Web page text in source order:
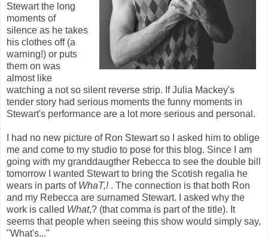
Stewart the long
moments of
silence as he takes
his clothes off (a
warning!) or puts
them on was
almost like
watching a not so silent reverse strip. If Julia Mackey's
tender story had serious moments the funny moments in
Stewart's performance are a lot more serious and personal.
I had no new picture of Ron Stewart so I asked him to oblige
me and come to my studio to pose for this blog. Since I am
going with my granddaugther Rebecca to see the double bill
tomorrow I wanted Stewart to bring the Scotish regalia he
wears in parts of WhaT,! . The connection is that both Ron
and my Rebecca are surnamed Stewart. I asked why the
work is called What,? (that comma is part of the title). It
seems that people when seeing this show would simply say,
"What's..."